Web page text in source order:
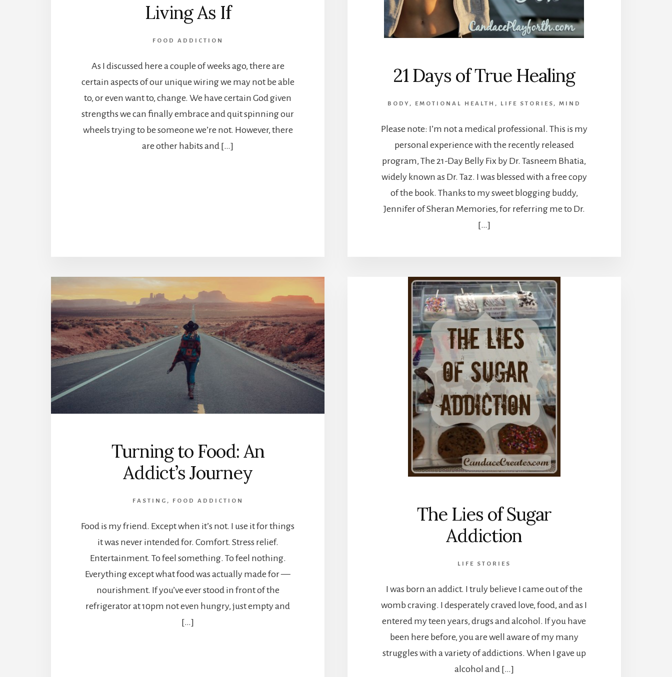
Living As If
FOOD ADDICTION
As I discussed here a couple of weeks ago, there are
certain aspects of our unique wiring we may not be able
to, or even want to, change. We have certain God given
strengths we can finally embrace and quit spinning our
wheels trying to be someone we’re not. However, there
are other habits and […]
21 Days of True Healing
BODY , EMOTIONAL HEALTH , LIFE STORIES , MIND
Please note: I’m not a medical professional. This is my
personal experience with the recently released
program, The 21-Day Belly Fix by Dr. Tasneem Bhatia,
widely known as Dr. Taz. I was blessed with a free copy
of the book. Thanks to my sweet blogging buddy,
Jennifer of Sheran Memories, for referring me to Dr.
[…]
Turning to Food: An
Addict’s Journey
FASTING , FOOD ADDICTION
Food is my friend. Except when it’s not. I use it for things
it was never intended for. Comfort. Stress relief.
Entertainment. To feel something. To feel nothing.
Everything except what food was actually made for —
nourishment. If you’ve ever stood in front of the
refrigerator at 10pm not even hungry, just empty and
[…]
The Lies of Sugar
Addiction
LIFE STORIES
I was born an addict. I truly believe I came out of the
womb craving. I desperately craved love, food, and as I
entered my teen years, drugs and alcohol. If you have
been here before, you are well aware of my many
struggles with a variety of addictions. When I gave up
alcohol and […]